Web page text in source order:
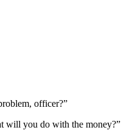
officer?”
will you do with the money?”